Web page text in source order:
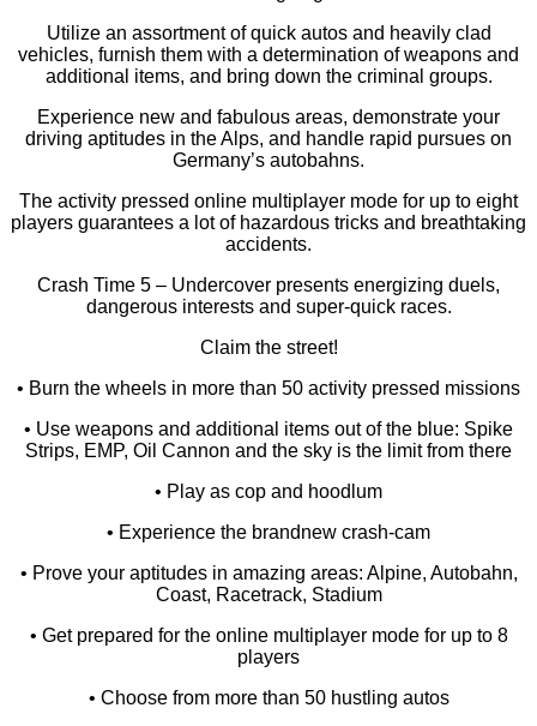
Utilize an assortment of quick autos and heavily clad
vehicles, furnish them with a determination of weapons and
additional items, and bring down the criminal groups.
Experience new and fabulous areas, demonstrate your
driving aptitudes in the Alps, and handle rapid pursues on
Germany’s autobahns.
The activity pressed online multiplayer mode for up to eight
players guarantees a lot of hazardous tricks and breathtaking
accidents.
Crash Time 5 – Undercover presents energizing duels,
dangerous interests and super-quick races.
Claim the street!
• Burn the wheels in more than 50 activity pressed missions
• Use weapons and additional items out of the blue: Spike
Strips, EMP, Oil Cannon and the sky is the limit from there
• Play as cop and hoodlum
• Experience the brandnew crash-cam
• Prove your aptitudes in amazing areas: Alpine, Autobahn,
Coast, Racetrack, Stadium
• Get prepared for the online multiplayer mode for up to 8
players
• Choose from more than 50 hustling autos